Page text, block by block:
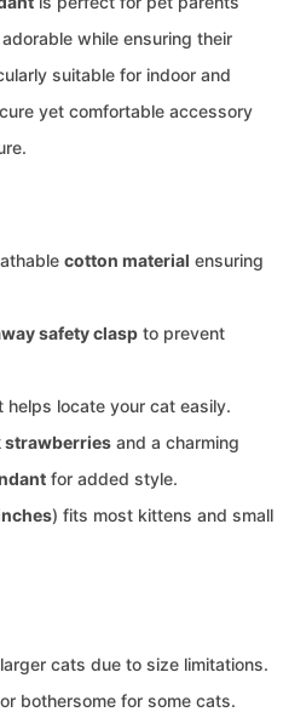
while ensuring their
suitable for indoor and
yet comfortable accessory
cotton material ensuring
safety clasp to prevent
helps locate your cat easily.
strawberries and a charming
for added style.
) fits most kittens and small
cats due to size limitations.
bothersome for some cats.